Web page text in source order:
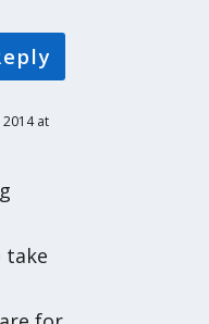
2014 at
take